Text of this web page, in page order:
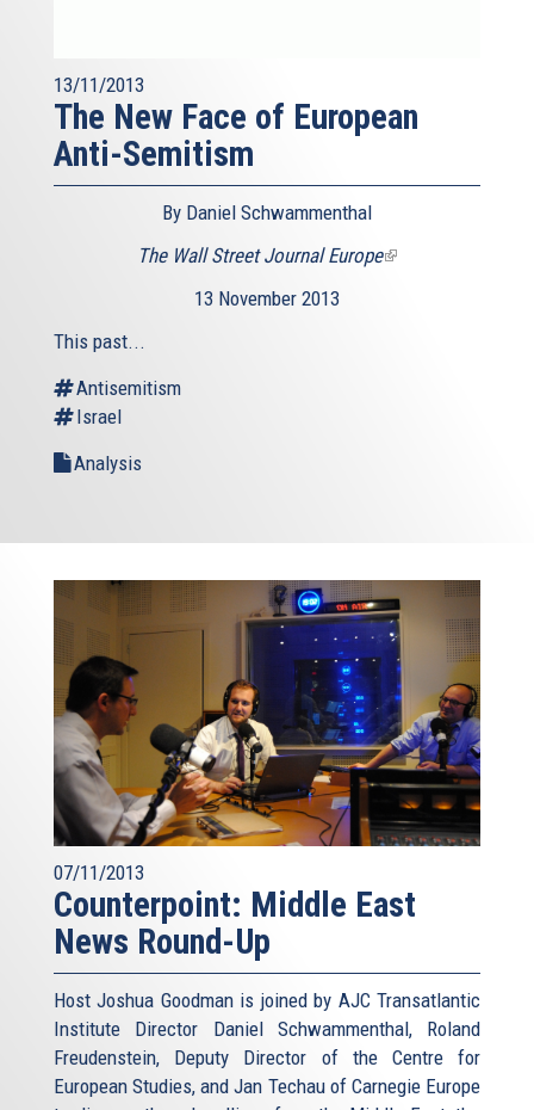
13/11/2013
The New Face of European
Anti-Semitism
By Daniel Schwammenthal
The Wall Street Journal Europe(link
13 November 2013
This past...
Antisemitism
Israel
Analysis
07/11/2013
Counterpoint: Middle East
News Round-Up
Host Joshua Goodman is joined by AJC Transatlantic
Institute Director Daniel Schwammenthal, Roland
Freudenstein, Deputy Director of the Centre for
European Studies, and Jan Techau of Carnegie Europe